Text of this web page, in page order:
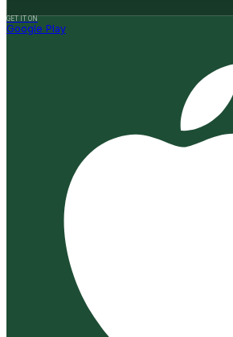
GET IT ON
Google Play